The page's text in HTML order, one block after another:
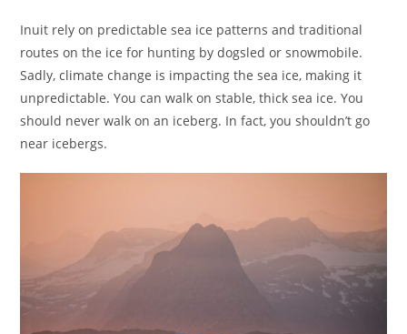
Inuit rely on predictable sea ice patterns and traditional
routes on the ice for hunting by dogsled or snowmobile.
Sadly, climate change is impacting the sea ice, making it
unpredictable. You can walk on stable, thick sea ice. You
should never walk on an iceberg. In fact, you shouldn’t go
near icebergs.